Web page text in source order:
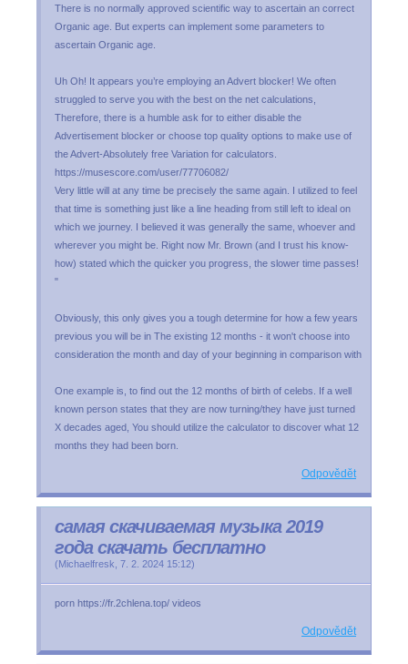
There is no normally approved scientific way to ascertain an correct
Organic age. But experts can implement some parameters to
ascertain Organic age.
Uh Oh! It appears you’re employing an Advert blocker! We often
struggled to serve you with the best on the net calculations,
Therefore, there is a humble ask for to either disable the
Advertisement blocker or choose top quality options to make use of
the Advert-Absolutely free Variation for calculators.
https://musescore.com/user/77706082/
Very little will at any time be precisely the same again. I utilized to feel
that time is something just like a line heading from still left to ideal on
which we journey. I believed it was generally the same, whoever and
wherever you might be. Right now Mr. Brown (and I trust his know-
how) stated which the quicker you progress, the slower time passes!
"
Obviously, this only gives you a tough determine for how a few years
previous you will be in The existing 12 months - it won't choose into
consideration the month and day of your beginning in comparison with
One example is, to find out the 12 months of birth of celebs. If a well
known person states that they are now turning/they have just turned
X decades aged, You should utilize the calculator to discover what 12
months they had been born.
Odpovědět
самая скачиваемая музыка 2019
года скачать бесплатно
(Michaelfresk 7. 2. 2024 15:12)
porn https://fr.2chlena.top/ videos
Odpovědět